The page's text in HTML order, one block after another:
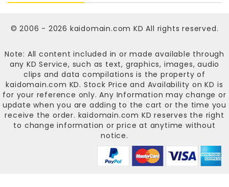
© 2006 - 2026 kaidomain.com KD All rights reserved.
Note: All content included in or made available through
any KD Service, such as text, graphics, images, audio
clips and data compilations is the property of
kaidomain.com KD. Stock Price and Availability on KD is
for your reference only. Any Information may change or
update when you are adding to the cart or the time you
receive the order. kaidomain.com KD reserves the right
to change information or price at anytime without
notice.